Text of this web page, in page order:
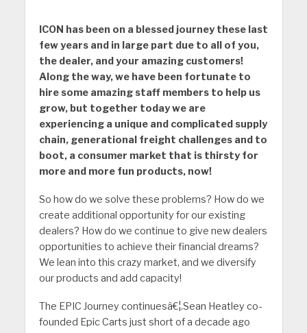
ICON has been on a blessed journey these last
few years and in large part due to all of you,
the dealer, and your amazing customers!
Along the way, we have been fortunate to
hire some amazing staff members to help us
grow, but together today we are
experiencing a unique and complicated supply
chain, generational freight challenges and to
boot, a consumer market that is thirsty for
more and more fun products, now!
So how do we solve these problems? How do we
create additional opportunity for our existing
dealers? How do we continue to give new dealers
opportunities to achieve their financial dreams?
We lean into this crazy market, and we diversify
our products and add capacity!
The EPIC Journey continuesâ€¦.Sean Heatley co-
founded Epic Carts just short of a decade ago